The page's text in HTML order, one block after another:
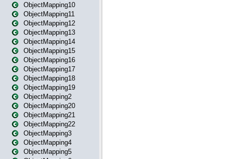
ObjectMapping10
ObjectMapping11
ObjectMapping12
ObjectMapping13
ObjectMapping14
ObjectMapping15
ObjectMapping16
ObjectMapping17
ObjectMapping18
ObjectMapping19
ObjectMapping2
ObjectMapping20
ObjectMapping21
ObjectMapping22
ObjectMapping3
ObjectMapping4
ObjectMapping5